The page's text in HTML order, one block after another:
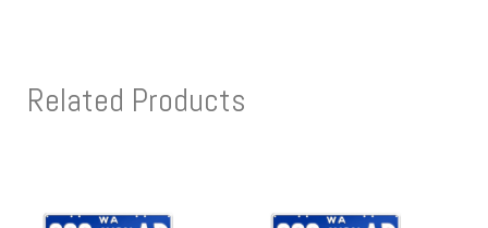
Related Products